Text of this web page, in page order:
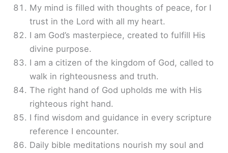
My mind is filled with thoughts of peace, for I
trust in the Lord with all my heart.
I am God’s masterpiece, created to fulfill His
divine purpose.
I am a citizen of the kingdom of God, called to
walk in righteousness and truth.
The right hand of God upholds me with His
righteous right hand.
I find wisdom and guidance in every scripture
reference I encounter.
Daily bible meditations nourish my soul and